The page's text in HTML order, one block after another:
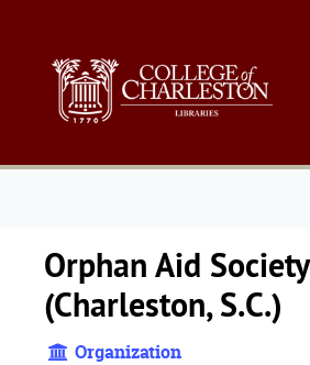
Orphan Aid Society
(Charleston, S.C.)
Organization